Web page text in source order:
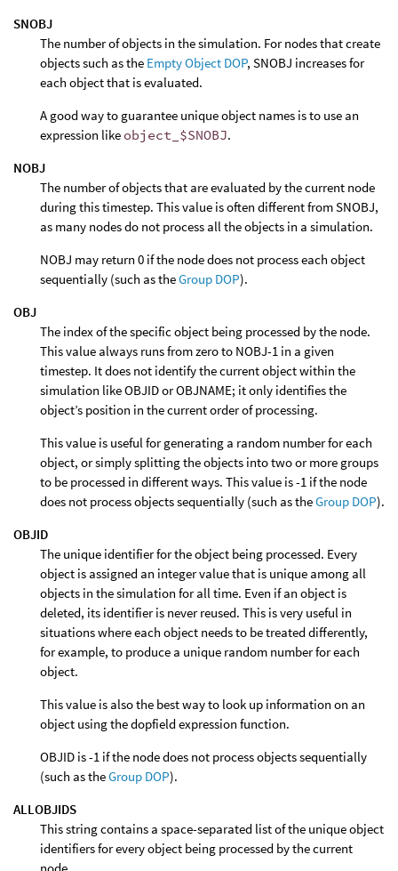
SNOBJ
The number of objects in the simulation. For nodes that create
objects such as the Empty Object DOP, SNOBJ increases for
each object that is evaluated.
A good way to guarantee unique object names is to use an
expression like object_$SNOBJ.
NOBJ
The number of objects that are evaluated by the current node
during this timestep. This value is often different from SNOBJ,
as many nodes do not process all the objects in a simulation.
NOBJ may return 0 if the node does not process each object
sequentially (such as theGroup DOP).
OBJ
The index of the specific object being processed by the node.
This value always runs from zero to NOBJ-1 in a given
timestep. It does not identify the current object within the
simulation like OBJID or OBJNAME; it only identifies the
object’s position in the current order of processing.
This value is useful for generating a random number for each
object, or simply splitting the objects into two or more groups
to be processed in different ways. This value is -1 if the node
does not process objects sequentially (such as theGroup DOP).
OBJID
The unique identifier for the object being processed. Every
object is assigned an integer value that is unique among all
objects in the simulation for all time. Even if an object is
deleted, its identifier is never reused. This is very useful in
situations where each object needs to be treated differently,
for example, to produce a unique random number for each
object.
This value is also the best way to look up information on an
object using the dopfield expression function.
OBJID is -1 if the node does not process objects sequentially
(such as theGroup DOP).
ALLOBJIDS
This string contains a space-separated list of the unique object
identifiers for every object being processed by the current